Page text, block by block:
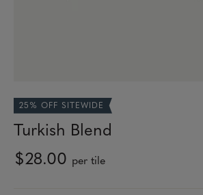
25% OFF SITEWIDE
Turkish Blend
$28.00 per tile